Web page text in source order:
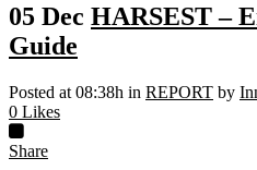
05 Dec HARSEST –
Guide
Posted at 08:38h in REPORT by
0 Likes
Share